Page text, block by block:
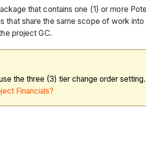
that contains one (1) or more
share the same scope of work
project GC.
the three (3) tier change order
Financials?